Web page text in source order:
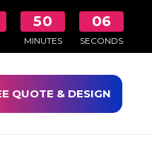
50
MINUTES
05
SECONDS
QUOTE & DESIGN